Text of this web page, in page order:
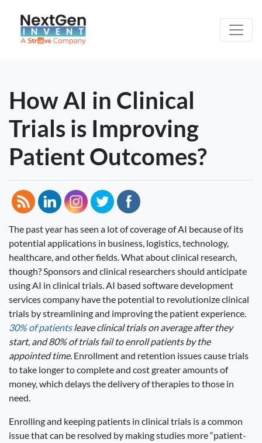
How AI in Clinical
Trials is Improving
Patient Outcomes?
The past year has seen a lot of coverage of AI because of its
potential applications in business, logistics, technology,
healthcare, and other fields. What about clinical research,
though? Sponsors and clinical researchers should anticipate
using AI in clinical trials. AI based software development
services company have the potential to revolutionize clinical
trials by streamlining and improving the patient experience.
30% of patientsleave clinical trials on average after they
start, and 80% of trials fail to enroll patients by the
appointed time. Enrollment and retention issues cause trials
to take longer to complete and cost greater amounts of
money, which delays the delivery of therapies to those in
need.
Enrolling and keeping patients in clinical trials is a common
issue that can be resolved by making studies more “patient-